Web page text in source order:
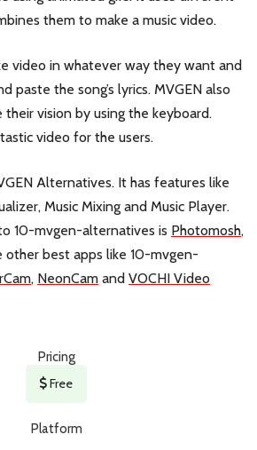
them to make a music video.
video in whatever way they want and
paste the song’s lyrics. MVGEN also
vision by using the keyboard.
video for the users.
Alternatives. It has features like
Music Mixing and Music Player.
10-mvgen-alternatives is Photomosh,
other best apps like 10-mvgen-
, NeonCam and VOCHI Video
Pricing
Free
Platform